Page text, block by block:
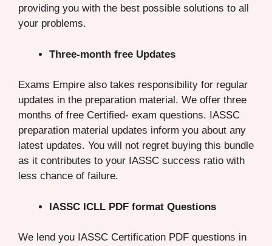
providing you with the best possible solutions to all
your problems.
Three-month free Updates
Exams Empire also takes responsibility for regular
updates in the preparation material. We offer three
months of free Certified- exam questions. IASSC
preparation material updates inform you about any
latest updates. You will not regret buying this bundle
as it contributes to your IASSC success ratio with
less chance of failure.
IASSC ICLL PDF format Questions
We lend you IASSC Certification PDF questions in